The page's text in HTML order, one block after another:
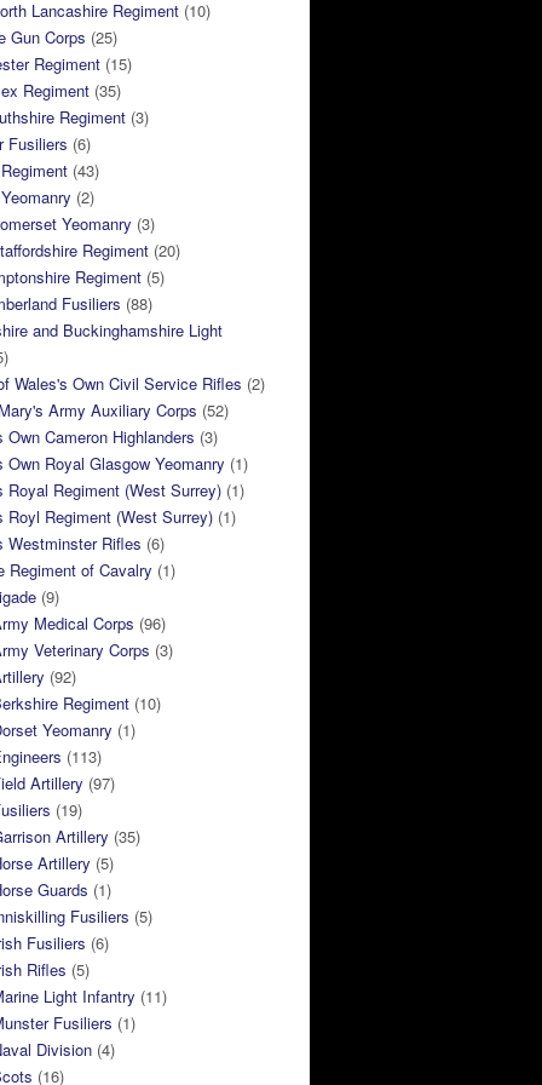
Lancashire Regiment (10)
Gun Corps (25)
Regiment (15)
Regiment (35)
Regiment (3)
Fusiliers (6)
(43)
(2)
Yeomanry (3)
Regiment (20)
Regiment (5)
Fusiliers (88)
and Buckinghamshire Light
Wales's Own Civil Service Rifles (2)
Army Auxiliary Corps (52)
Own Cameron Highlanders (3)
Own Royal Glasgow Yeomanry (1)
Royal Regiment (West Surrey) (1)
Royl Regiment (West Surrey) (1)
Westminster Rifles (6)
Regiment of Cavalry (1)
(9)
Medical Corps (96)
Veterinary Corps (3)
(92)
Regiment (10)
Yeomanry (1)
(113)
Artillery (97)
(19)
Artillery (35)
Artillery (5)
Guards (1)
Fusiliers (5)
Fusiliers (6)
Rifles (5)
Light Infantry (11)
Fusiliers (1)
Division (4)
(16)